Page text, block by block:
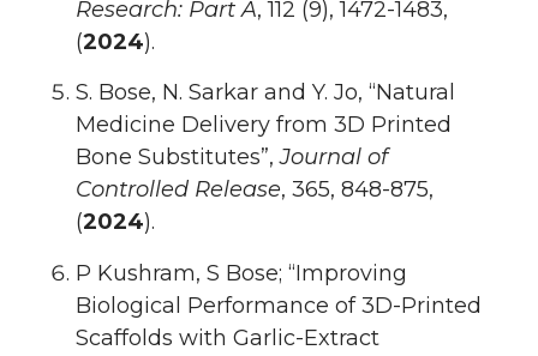
Research: Part A, 112 (9), 1472-1483,
(2024).
S. Bose, N. Sarkar and Y. Jo, “Natural
Medicine Delivery from 3D Printed
Bone Substitutes”,Journal of
Controlled Release, 365, 848-875,
(2024).
P Kushram, S Bose; “Improving
Biological Performance of 3D-Printed
Scaffolds with Garlic-Extract